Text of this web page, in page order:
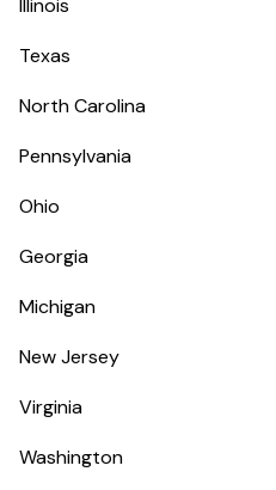
Illinois
Texas
North Carolina
Pennsylvania
Ohio
Georgia
Michigan
New Jersey
Virginia
Washington